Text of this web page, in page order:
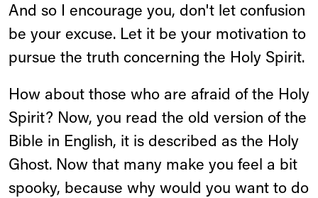
And so I encourage you, don't let confusion
be your excuse. Let it be your motivation to
pursue the truth concerning the Holy Spirit.
How about those who are afraid of the Holy
Spirit? Now, you read the old version of the
Bible in English, it is described as the Holy
Ghost. Now that many make you feel a bit
spooky, because why would you want to do